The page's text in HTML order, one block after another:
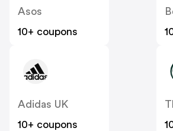
Asos
10+ coupons
Adidas UK
10+ coupons